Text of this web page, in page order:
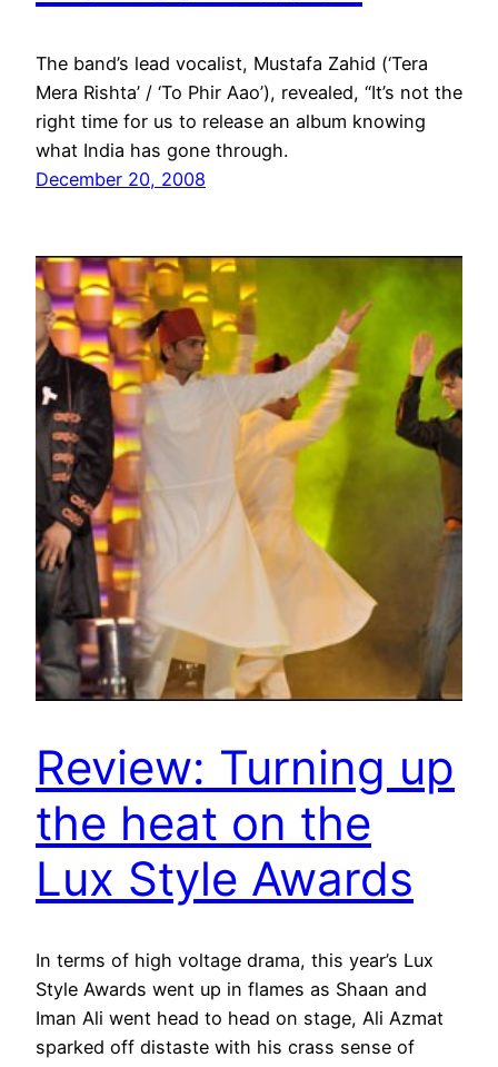
The band’s lead vocalist, Mustafa Zahid (‘Tera
Mera Rishta’ / ‘To Phir Aao’), revealed, “It’s not the
right time for us to release an album knowing
what India has gone through.
December 20, 2008
Review: Turning up
the heat on the
Lux Style Awards
In terms of high voltage drama, this year’s Lux
Style Awards went up in flames as Shaan and
Iman Ali went head to head on stage, Ali Azmat
sparked off distaste with his crass sense of